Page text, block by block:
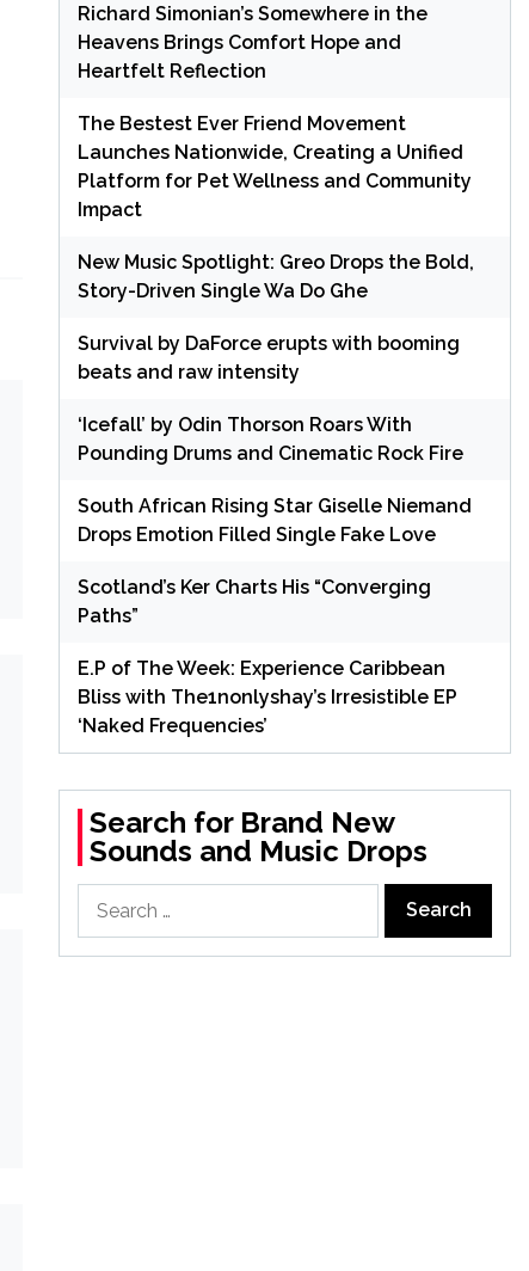
Richard Simonian’s Somewhere in the
Heavens Brings Comfort Hope and
Heartfelt Reflection
The Bestest Ever Friend Movement
Launches Nationwide, Creating a Unified
Platform for Pet Wellness and Community
Impact
New Music Spotlight: Greo Drops the Bold,
Story-Driven Single Wa Do Ghe
Survival by DaForce erupts with booming
beats and raw intensity
‘Icefall’ by Odin Thorson Roars With
Pounding Drums and Cinematic Rock Fire
South African Rising Star Giselle Niemand
Drops Emotion Filled Single Fake Love
Scotland’s Ker Charts His “Converging
Paths”
E.P of The Week: Experience Caribbean
Bliss with The1nonlyshay’s Irresistible EP
‘Naked Frequencies’
Search for Brand New
Sounds and Music Drops
for: